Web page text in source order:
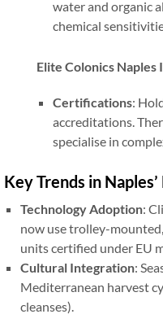
water and organic
chemical
Elite Colonics Naples
Certifications:
accreditations.
specialise in
Key Trends in
Technology Adoption:
now use trolley-
units certified under EU
Cultural Integration:
Mediterranean harvest
cleanses).